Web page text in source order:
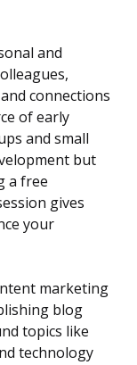
and
connections
of early
and small
but
a free
gives
your
marketing
blog
topics like
technology